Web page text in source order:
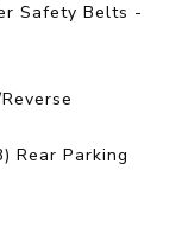
Safety Belts -
Rear Parking